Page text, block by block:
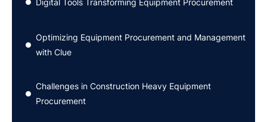
● Digital Tools Transforming Equipment Procurement
●
Optimizing Equipment Procurement and Management
with Clue
●
Challenges in Construction Heavy Equipment
Procurement